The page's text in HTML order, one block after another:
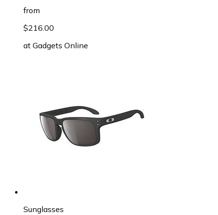
from
$216.00
at Gadgets Online
Sunglasses